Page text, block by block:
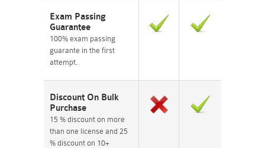
Exam Passing
Guarantee
100% exam passing
guarante in the first
attempt.
Discount On Bulk
Purchase
15 % discount on more
than one license and 25
% discount on 10+